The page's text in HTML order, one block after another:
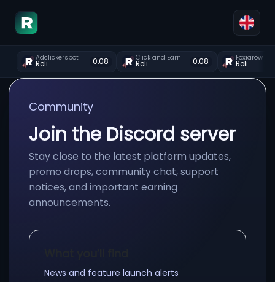
Adclickersbot
Roli 0.08 Click and Earn
Roli 0.08 Foxigrow
Roli
Community
Join the Discord server
Stay close to the latest platform updates,
promo drops, community chat, support
notices, and important earning
announcements.
News and feature launch alerts